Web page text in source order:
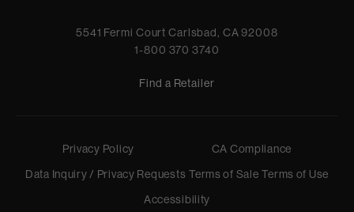
5541 Fermi Court Carlsbad, CA 92008
1-800 370 3740
Find a Retailer
Privacy Policy
CA Compliance
Data Inquiry / Privacy Requests Terms of Sale Terms of Use
Accessibility